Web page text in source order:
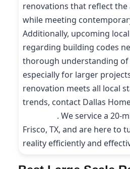
renovations that reflect the
while meeting
Additionally, upcoming
regarding building codes
thorough understanding of
especially for larger
renovation meets all local
trends, contact Dallas
. We service a 20-
Frisco, TX, and are here to
reality efficiently and